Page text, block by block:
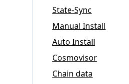
State-Sync
Manual Install
Auto Install
Cosmovisor
Chain data